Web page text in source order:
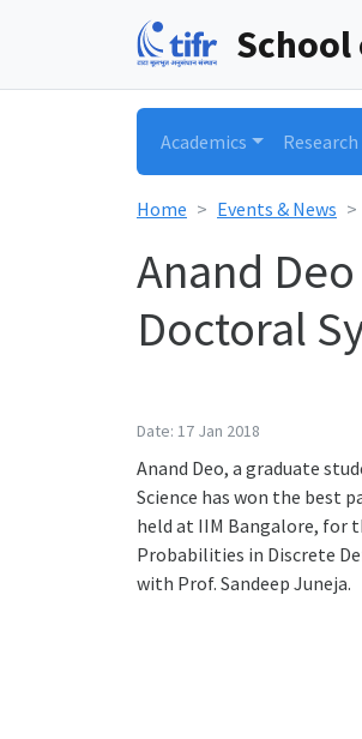
School
Academics
Home Events & News
Anand
Doctoral
Date: 17 Jan 2018
Anand Deo, a graduate
Science has won the best
held at IIM Bangalore, for
Probabilities in Discrete
with Prof. Sandeep Juneja.